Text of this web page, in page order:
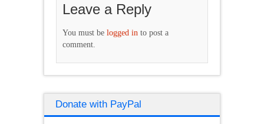
Leave a Reply
You must be logged in to post a
comment.
Donate with PayPal